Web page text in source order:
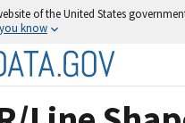
of the United States
know